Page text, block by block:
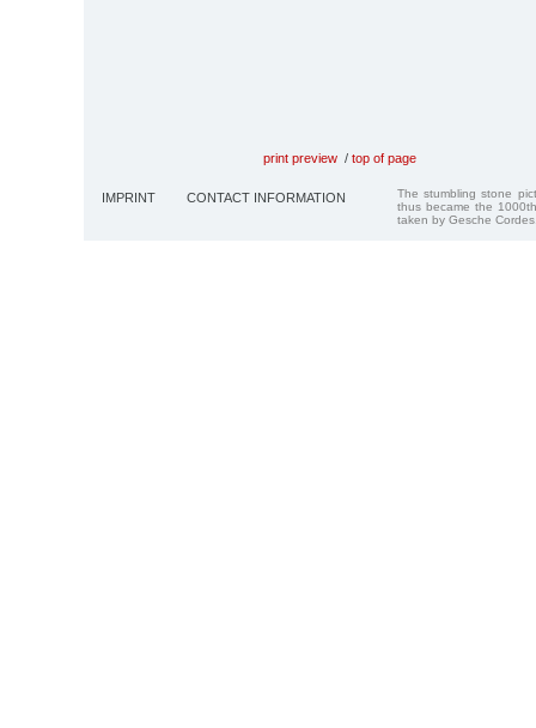
print preview / top of page
IMPRINT CONTACT INFORMATION
The stumbling stone
thus became the
taken by Gesche